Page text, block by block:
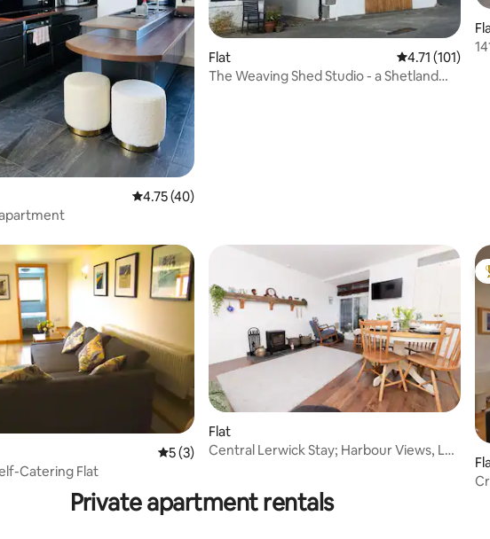
13 reviews
4.75 out of 5 average rating, 40 reviews
4.75 (40)
Flat 4.71 out of 5
4.71 (101)
The Weaving Shed Studio - a Shetland
9 reviews 5 out of 5 average rating, 3 reviews
5 (3)
Catering Flat
Flat
Central Lerwick Stay; Harbour Views, Log
Private apartment rentals